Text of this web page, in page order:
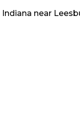
Indiana near